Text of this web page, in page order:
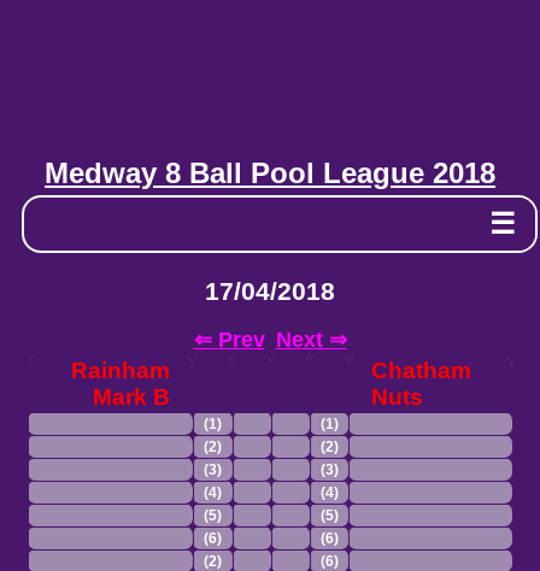
Medway 8 Ball Pool League 2018
☰
17/04/2018
⇐ Prev Next ⇒
Rainham
Mark B
Chatham
Nuts
(1)
(1)
(2)
(2)
(3)
(3)
(4)
(4)
(5)
(5)
(6)
(6)
(2)
(6)